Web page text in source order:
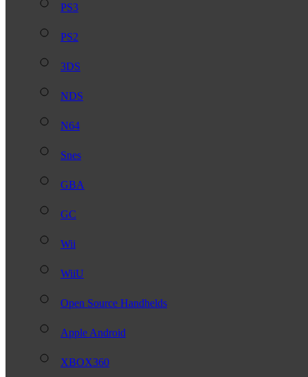
PS3
PS2
3DS
NDS
N64
Snes
GBA
GC
Wii
WiiU
Open Source Handhelds
Apple Android
XBOX360